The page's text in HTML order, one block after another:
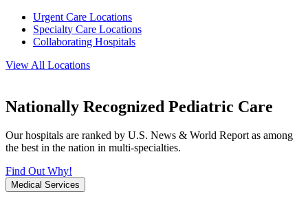
Urgent Care Locations
Specialty Care Locations
Collaborating Hospitals
View All Locations
Nationally Recognized Pediatric Care
Our hospitals are ranked by U.S. News & World Report as among
the best in the nation in multi-specialties.
Find Out Why!
Medical Services